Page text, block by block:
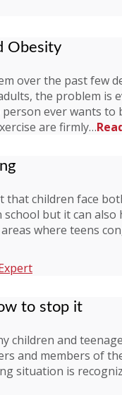
Obesity
over the past few
the problem is
ever wants to
are firmly…
children face
but it can
where teens
to stop it
children and
and members of
situation is